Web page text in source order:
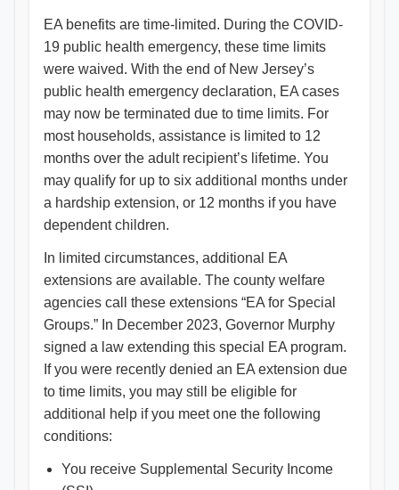
EA benefits are time-limited. During the COVID-
19 public health emergency, these time limits
were waived. With the end of New Jersey’s
public health emergency declaration, EA cases
may now be terminated due to time limits. For
most households, assistance is limited to 12
months over the adult recipient’s lifetime. You
may qualify for up to six additional months under
a hardship extension, or 12 months if you have
dependent children.
In limited circumstances, additional EA
extensions are available. The county welfare
agencies call these extensions “EA for Special
Groups.” In December 2023, Governor Murphy
signed a law extending this special EA program.
If you were recently denied an EA extension due
to time limits, you may still be eligible for
additional help if you meet one the following
conditions:
You receive Supplemental Security Income